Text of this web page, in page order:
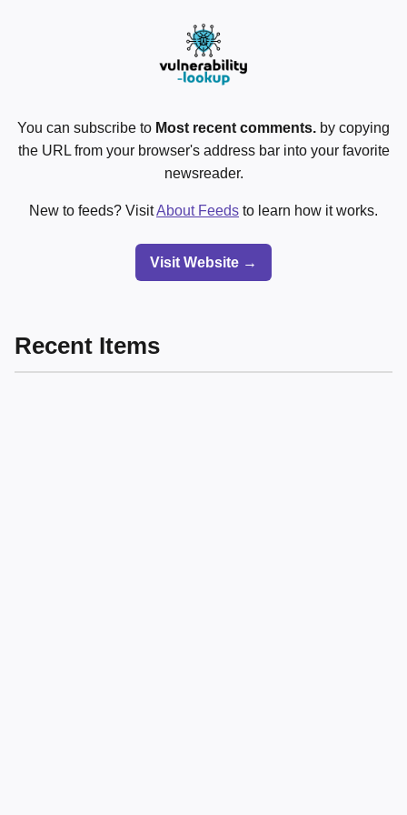
You can subscribe to Most recent comments. by copying
the URL from your browser's address bar into your favorite
newsreader.
New to feeds? VisitAbout Feeds to learn how it works.
Visit Website →
Recent Items